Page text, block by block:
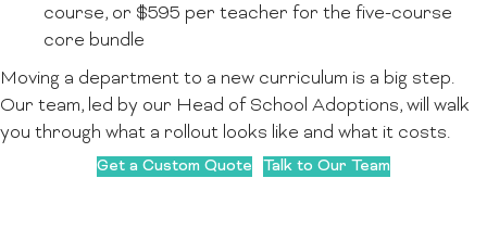
course, or $595 per teacher for the five-course
core bundle
Moving a department to a new curriculum is a big step.
Our team, led by our Head of School Adoptions, will walk
you through what a rollout looks like and what it costs.
Get a Custom Quote Talk to Our Team